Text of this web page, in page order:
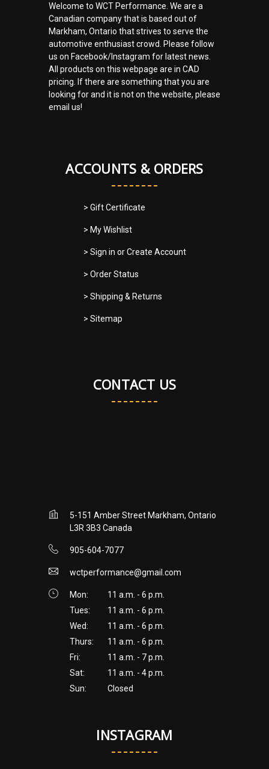
Welcome to WCT Performance. We are a
Canadian company that is based out of
Markham, Ontario that strives to serve the
automotive enthusiast crowd. Please follow
us on Facebook/Instagram for latest news.
All products on this webpage are in CAD
pricing. If there are something that you are
looking for and it is not on the website, please
email us!
ACCOUNTS & ORDERS
> Gift Certificate
> My Wishlist
> Sign in orCreate Account
> Order Status
> Shipping & Returns
> Sitemap
CONTACT US
5-151 Amber Street Markham, Ontario
L3R 3B3 Canada
905-604-7077
wctperformance@gmail.com
Mon:
11 a.m. - 6 p.m.
Tues:
11 a.m. - 6 p.m.
Wed:
11 a.m. - 6 p.m.
Thurs:
11 a.m. - 6 p.m.
Fri:
11 a.m. - 7 p.m.
Sat:
11 a.m. - 4 p.m.
Sun:
Closed
INSTAGRAM